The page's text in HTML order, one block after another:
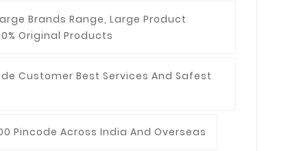
Brands Range, Large Product
Original Products
Customer Best Services And Safest
Pincode Across India And Overseas